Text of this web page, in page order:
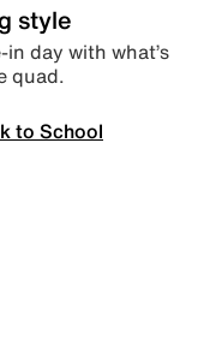
style
in day with what’s
quad.
to School